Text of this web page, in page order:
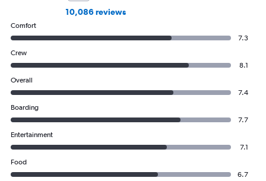
10,086 reviews
Comfort
7.3
Crew
8.1
Overall
7.4
Boarding
7.7
Entertainment
7.1
Food
6.7